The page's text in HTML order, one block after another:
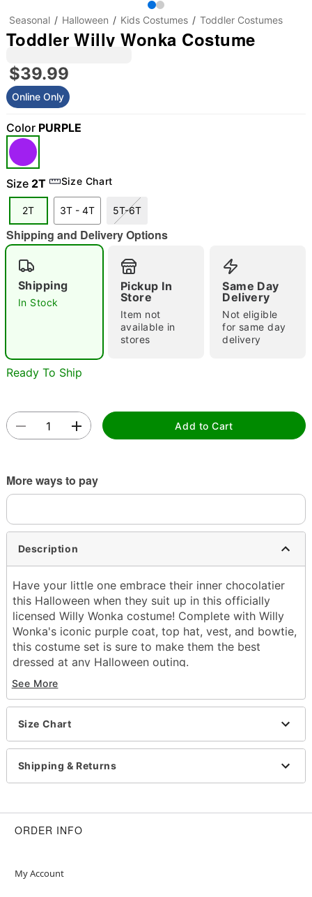
"Slide "
Double tap to zoom
Seasonal Halloween Kids Costumes Toddler Costumes
Toddler Willy Wonka Costume
$39.99
Online Only
Color PURPLE
Size 2T Size Chart
2T 3T - 4T 5T-6T
Shipping and Delivery Options
Shipping
In Stock
Pickup In
Store
Item not
available in
stores
Same Day
Delivery
Not eligible
for same day
delivery
Ready To Ship
Add to Cart
More ways to pay
Description
Have your little one embrace their inner chocolatier
this Halloween when they suit up in this officially
licensed Willy Wonka costume! Complete with Willy
Wonka's iconic purple coat, top hat, vest, and bowtie,
this costume set is sure to make them the best
dressed at any Halloween outing.
Officially licensed
Includes:
Jacket with attached vest
Bowtie
Golden ticket
Material: Polyester
Imported
See More
Size Chart
Shipping & Returns
ORDER INFO
My Account